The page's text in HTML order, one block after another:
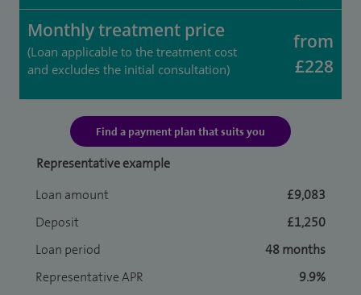
Monthly treatment price
(Loan applicable to the treatment cost
and excludes the initial consultation)
from
£228
Find a payment plan that suits you
Representative example
Loan amount
£9,083
Deposit
£1,250
Loan period
48 months
Representative APR
9.9%